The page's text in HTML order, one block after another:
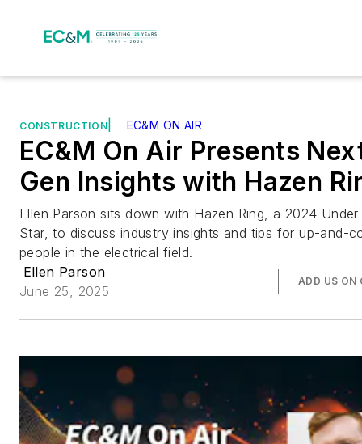
CONSTRUCTION EC&M ON AIR
EC&M On Air Presents
Gen Insights with Hazen
Ellen Parson sits down with Hazen Ring, a 2024
Star, to discuss industry insights and tips for up-and-
people in the electrical field.
Ellen Parson
June 25, 2025
ADD US ON